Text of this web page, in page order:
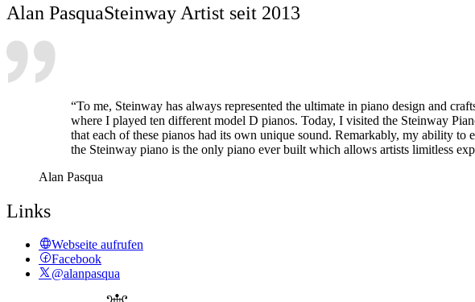
Alan PasquaSteinway Artist seit 2013
“To me, Steinway has always represented the ultimate in piano design and
where I played ten different model D pianos. Today, I visited the Steinway
that each of these pianos had its own unique sound. Remarkably, my ability
the Steinway piano is the only piano ever built which allows artists limitless
Alan Pasqua
Links
Webseite aufrufen
Facebook
@alanpasqua